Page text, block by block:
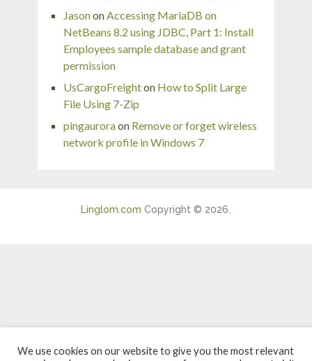
JasononAccessing MariaDB on
NetBeans 8.2 using JDBC, Part 1: Install
Employees sample database and grant
permission
UsCargoFreighton How to Split Large
File Using 7-Zip
pingauroraon Remove or forget wireless
network profile in Windows 7
Linglom.com Copyright © 2026.
We use cookies on our website to give you the most relevant